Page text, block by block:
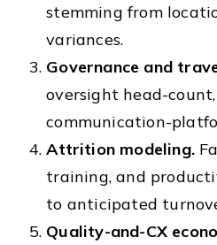
stemming from
variances.
Governance and
oversight head-
communication-
Attrition modeling.
training, and
to anticipated
Quality-and-CX